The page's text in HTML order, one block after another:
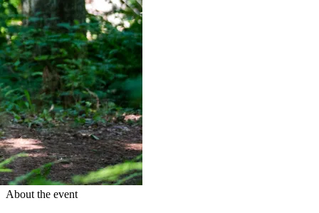
About the event